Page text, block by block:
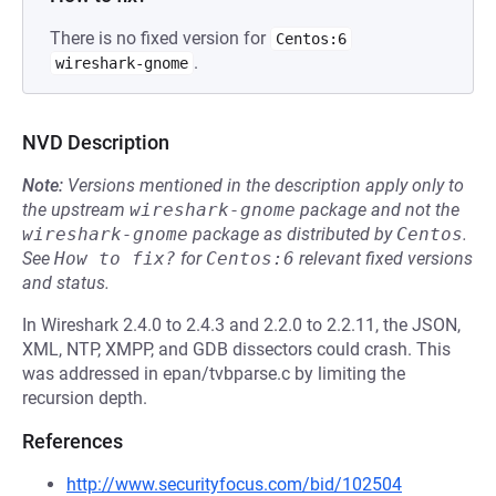
There is no fixed version for Centos:6
wireshark-gnome .
NVD Description
Note: Versions mentioned in the description apply only to
the upstream wireshark-gnome package and not the
wireshark-gnome package as distributed by Centos.
See How to fix? for Centos:6 relevant fixed versions
and status.
In Wireshark 2.4.0 to 2.4.3 and 2.2.0 to 2.2.11, the JSON,
XML, NTP, XMPP, and GDB dissectors could crash. This
was addressed in epan/tvbparse.c by limiting the
recursion depth.
References
http://www.securityfocus.com/bid/102504